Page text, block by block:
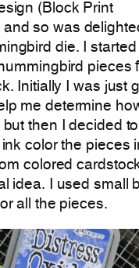
(Block Print
and so was
die. I
pieces
Initially I was just
me determine
then I decided
color the pieces
colored
idea. I used small
all the pieces.